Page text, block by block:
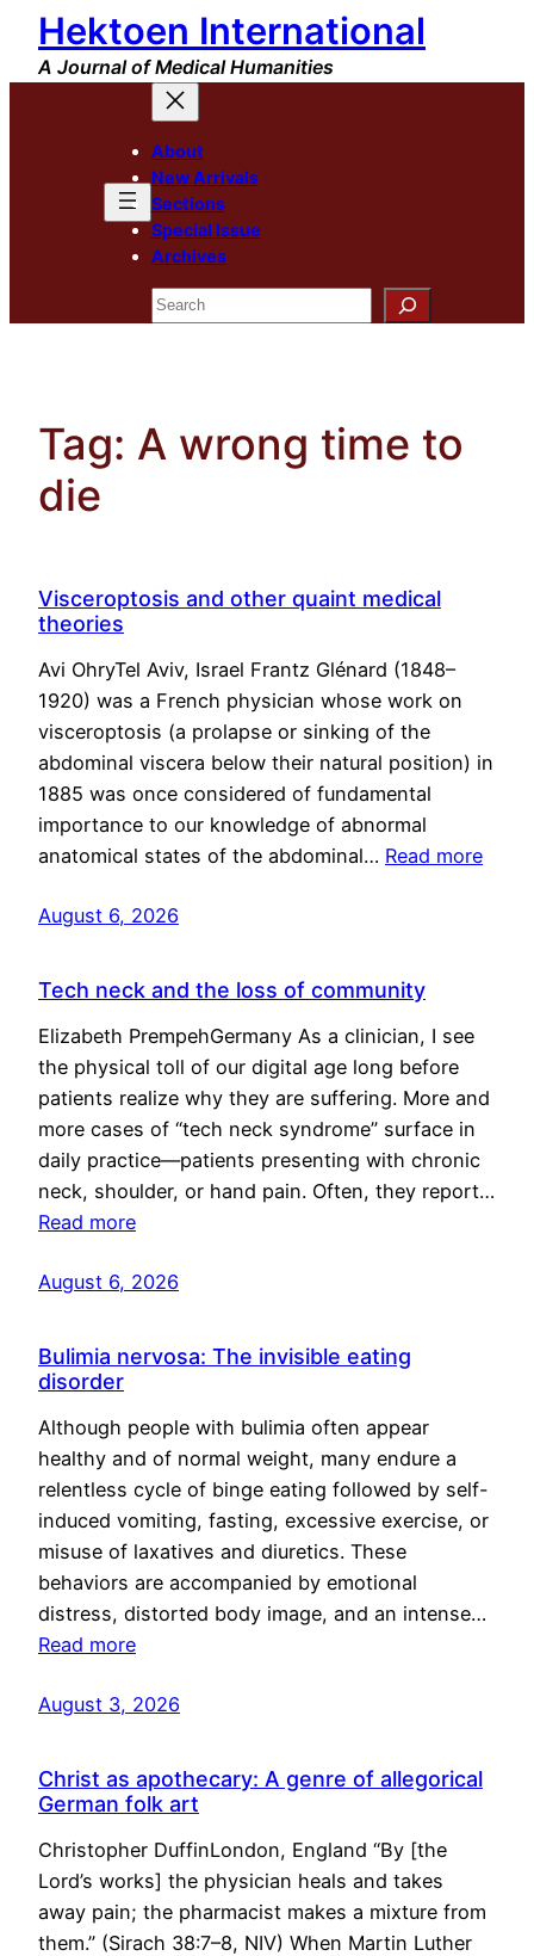
Skip
content
Hektoen International
A Journal of Medical Humanities
About
New Arrivals
Sections
Special Issue
Archives
Search
Tag: A wrong time to
die
Visceroptosis and other quaint medical
theories
Avi OhryTel Aviv, Israel Frantz Glénard (1848–
1920) was a French physician whose work on
visceroptosis (a prolapse or sinking of the
abdominal viscera below their natural position) in
1885 was once considered of fundamental
importance to our knowledge of abnormal
anatomical states of the abdominal… Read more
August 6, 2026
Tech neck and the loss of community
Elizabeth PrempehGermany As a clinician, I see
the physical toll of our digital age long before
patients realize why they are suffering. More and
more cases of “tech neck syndrome” surface in
daily practice—patients presenting with chronic
neck, shoulder, or hand pain. Often, they report…
Read more
August 6, 2026
Bulimia nervosa: The invisible eating
disorder
Although people with bulimia often appear
healthy and of normal weight, many endure a
relentless cycle of binge eating followed by self-
induced vomiting, fasting, excessive exercise, or
misuse of laxatives and diuretics. These
behaviors are accompanied by emotional
distress, distorted body image, and an intense…
Read more
August 3, 2026
Christ as apothecary: A genre of allegorical
German folk art
Christopher DuffinLondon, England “By [the
Lord’s works] the physician heals and takes
away pain; the pharmacist makes a mixture from
them.” (Sirach 38:7–8, NIV) When Martin Luther